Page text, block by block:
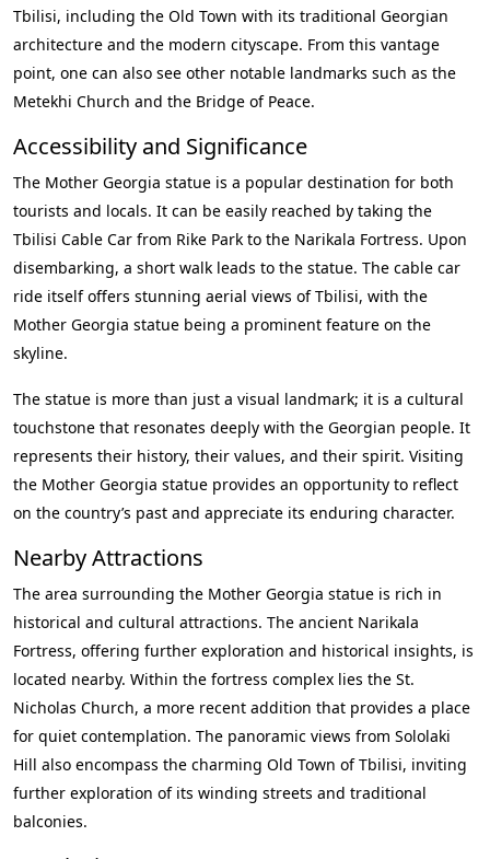
Tbilisi, including the Old Town with its traditional Georgian
architecture and the modern cityscape. From this vantage
point, one can also see other notable landmarks such as the
Metekhi Church and the Bridge of Peace.
Accessibility and Significance
The Mother Georgia statue is a popular destination for both
tourists and locals. It can be easily reached by taking the
Tbilisi Cable Car from Rike Park to the Narikala Fortress. Upon
disembarking, a short walk leads to the statue. The cable car
ride itself offers stunning aerial views of Tbilisi, with the
Mother Georgia statue being a prominent feature on the
skyline.
The statue is more than just a visual landmark; it is a cultural
touchstone that resonates deeply with the Georgian people. It
represents their history, their values, and their spirit. Visiting
the Mother Georgia statue provides an opportunity to reflect
on the country’s past and appreciate its enduring character.
Nearby Attractions
The area surrounding the Mother Georgia statue is rich in
historical and cultural attractions. The ancient Narikala
Fortress, offering further exploration and historical insights, is
located nearby. Within the fortress complex lies the St.
Nicholas Church, a more recent addition that provides a place
for quiet contemplation. The panoramic views from Sololaki
Hill also encompass the charming Old Town of Tbilisi, inviting
further exploration of its winding streets and traditional
balconies.